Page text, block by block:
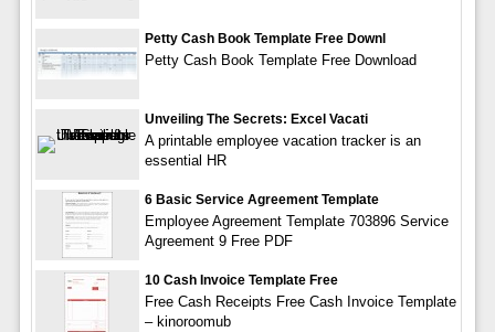
Petty Cash Book Template Free Downl
Petty Cash Book Template Free Download
Unveiling The Secrets: Excel Vacati
A printable employee vacation tracker is an
essential HR
6 Basic Service Agreement Template
Employee Agreement Template 703896 Service
Agreement 9 Free PDF
10 Cash Invoice Template Free
Free Cash Receipts Free Cash Invoice Template
– kinoroomub